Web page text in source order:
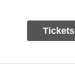
Tickets